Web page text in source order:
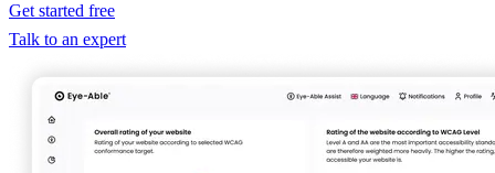
Get started free
Talk to an expert